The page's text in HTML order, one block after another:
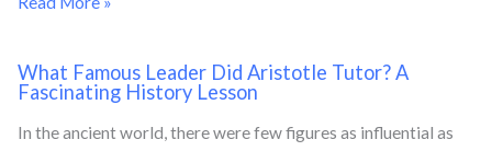
What Famous Leader Did Aristotle Tutor? A
Fascinating History Lesson
In the ancient world, there were few figures as influential as